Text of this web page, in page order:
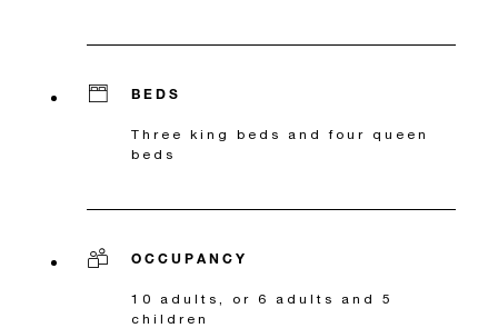
BEDS
Three king beds and four queen
beds
OCCUPANCY
10 adults, or 6 adults and 5
children